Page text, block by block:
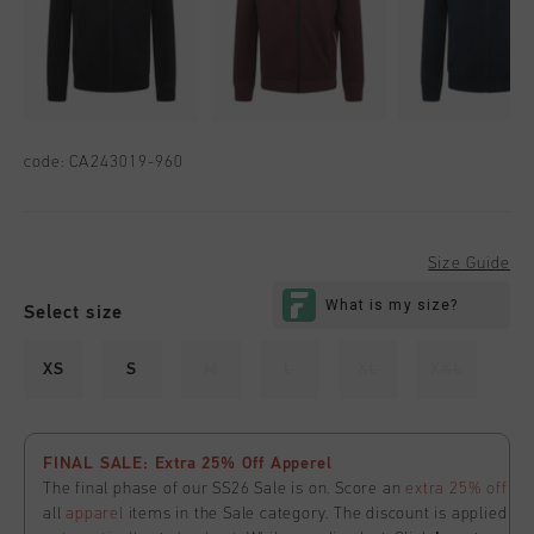
code: CA243019-960
Select size
Size Guide
XS S
FINAL SALE: Extra 25% Off Apperel
The final phase of our SS26 Sale is on. Score an extra 25% off
allapparel items in the Sale category. The discount is applied